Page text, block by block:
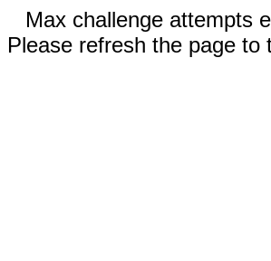
Max challenge attempts
Please refresh the page to